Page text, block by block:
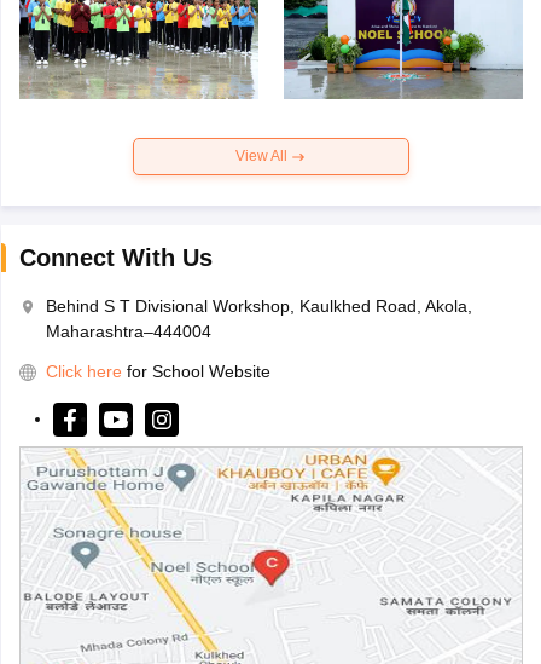
View All
Connect With Us
Behind S T Divisional Workshop, Kaulkhed Road, Akola,
Maharashtra–444004
Click here for School Website